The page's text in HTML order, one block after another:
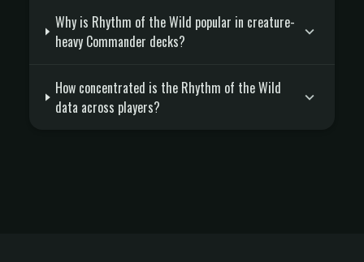
Why is Rhythm of the Wild popular in creature-
heavy Commander decks?
How concentrated is the Rhythm of the Wild
data across players?